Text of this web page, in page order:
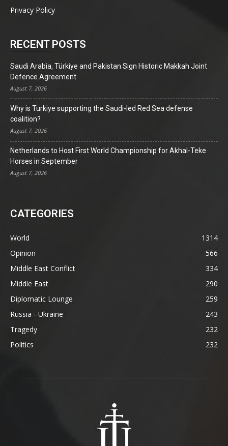
Privacy Policy
RECENT POSTS
Saudi Arabia, Türkiye and Pakistan Sign Historic Makkah Joint
Defence Agreement
August 7, 2026
Why is Turkiye supporting the Saudi-led Red Sea defense
coalition?
August 7, 2026
Netherlands to Host First World Championship for Akhal-Teke
Horses in September
August 7, 2026
CATEGORIES
World
1314
Opinion
566
Middle East Conflict
334
Middle East
290
Diplomatic Lounge
259
Russia - Ukraine
243
Tragedy
232
Politics
232